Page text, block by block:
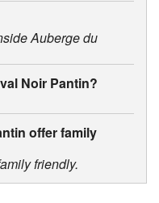
Auberge du
Noir Pantin?
offer family
friendly.